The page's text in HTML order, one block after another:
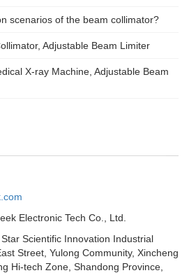
scenarios of the beam collimator?
Adjustable Beam Limiter‌
X-ray Machine, Adjustable Beam
Electronic Tech Co., Ltd.
Scientific Innovation Industrial
Street, Yulong Community, Xincheng
Hi-tech Zone, Shandong Province,